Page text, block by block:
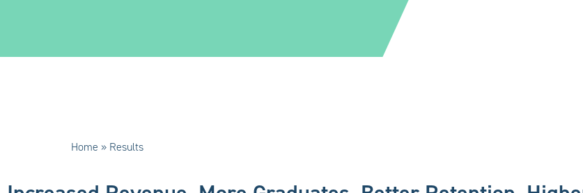
Home » Results